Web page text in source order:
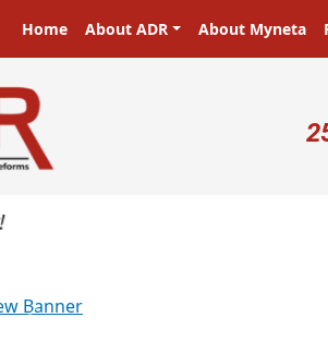
Main navigation
Home About ADR About Myneta